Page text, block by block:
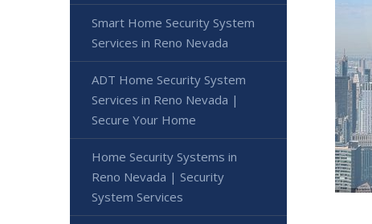
Smart Home Security System
Services in Reno Nevada
ADT Home Security System
Services in Reno Nevada |
Secure Your Home
Home Security Systems in
Reno Nevada | Security
System Services